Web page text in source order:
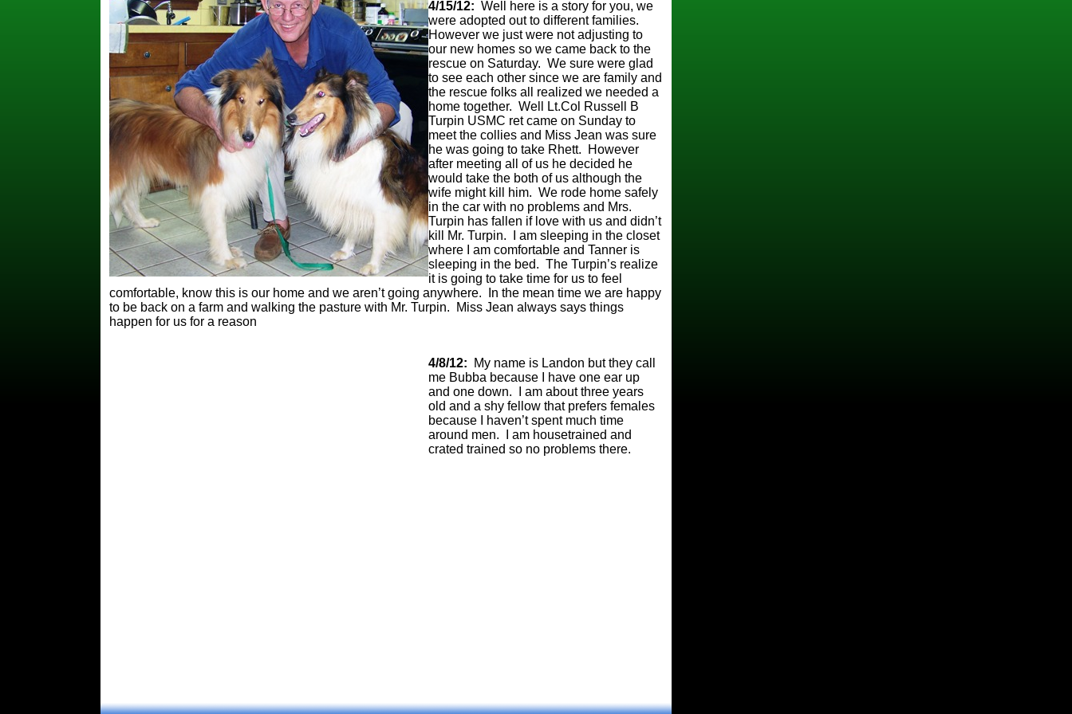
4/15/12: Well here is a story for you, we
were adopted out to different families.
However we just were not adjusting to
our new homes so we came back to the
rescue on Saturday. We sure were glad
to see each other since we are family and
the rescue folks all realized we needed a
home together. Well Lt.Col Russell B
Turpin USMC ret came on Sunday to
meet the collies and Miss Jean was sure
he was going to take Rhett. However
after meeting all of us he decided he
would take the both of us although the
wife might kill him. We rode home safely
in the car with no problems and Mrs.
Turpin has fallen if love with us and didn’t
kill Mr. Turpin. I am sleeping in the closet
where I am comfortable and Tanner is
sleeping in the bed. The Turpin’s realize
it is going to take time for us to feel
comfortable, know this is our home and we aren’t going anywhere. In the mean time we are happy
to be back on a farm and walking the pasture with Mr. Turpin. Miss Jean always says things
happen for us for a reason
4/8/12:
My name is Landon but they call
me Bubba because I have one ear up
and one down. I am about three years
old and a shy fellow that prefers females
because I haven’t spent much time
around men. I am housetrained and
crated trained so no problems there.